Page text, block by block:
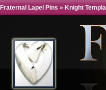
Fraternal Lapel Pins » Knight